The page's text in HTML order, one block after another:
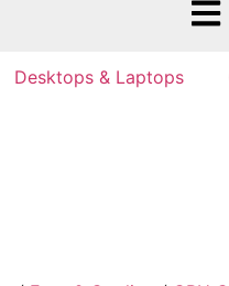
Desktops & Laptops